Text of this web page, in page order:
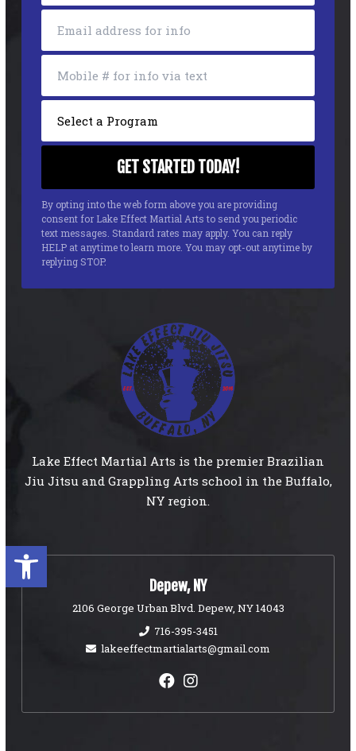
Open toolbar
By opting into the web form above you are providing
consent for Lake Effect Martial Arts to send you periodic
text messages. Standard rates may apply. You can reply
HELP at anytime to learn more. You may opt-out anytime by
replying STOP.
Lake Effect Martial Arts is the premier Brazilian
Jiu Jitsu and Grappling Arts school in the Buffalo,
NY region.
Depew, NY
2106 George Urban Blvd. Depew, NY 14043
716-395-3451
lakeeffectmartialarts@gmail.com